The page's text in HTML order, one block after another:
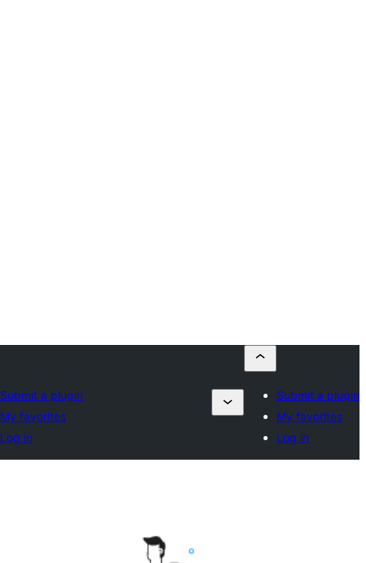
Submit a plugin
My favorites
Log in
Submit a plugin
My favorites
Log in